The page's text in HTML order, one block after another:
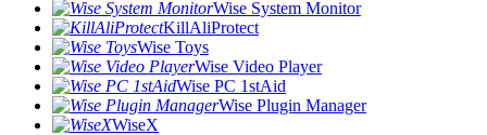
Wise System Monitor
KillAliProtect
Wise Toys
Wise Video Player
Wise PC 1stAid
Wise Plugin Manager
WiseX